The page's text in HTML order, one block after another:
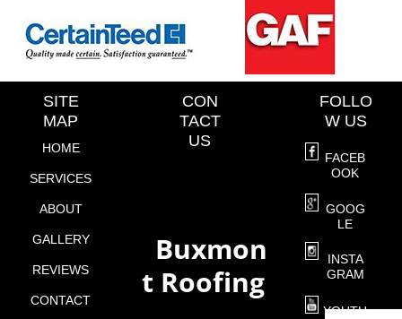
SITE
MAP
HOME
SERVICES
ABOUT
GALLERY
REVIEWS
CONTACT
CON
TACT
US
Buxmon
t Roofing
FOLLO
W US
FACEB
OOK
GOOG
LE
INSTA
GRAM
YOUTU